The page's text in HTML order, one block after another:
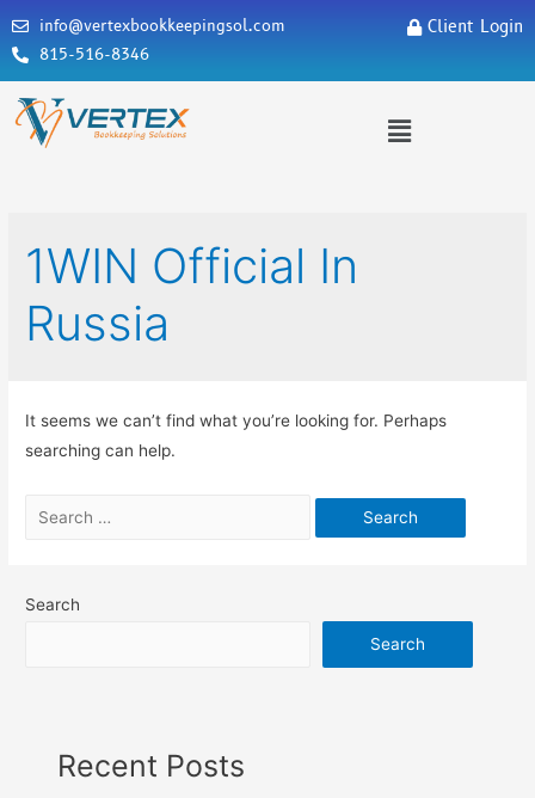
info@vertexbookkeepingsol.com
815-516-8346
Client Login
1WIN Official In
Russia
It seems we can’t find what you’re looking for. Perhaps
searching can help.
Search
Search
Recent Posts